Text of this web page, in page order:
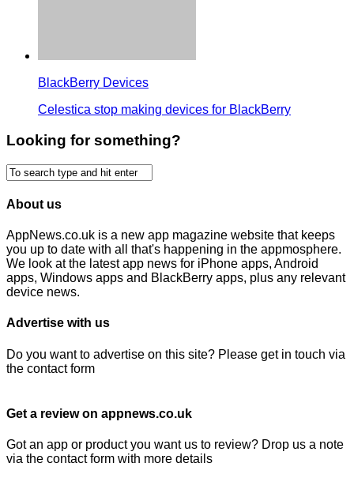
BlackBerry Devices
Celestica stop making devices for BlackBerry
Looking for something?
About us
AppNews.co.uk is a new app magazine website that keeps
you up to date with all that's happening in the appmosphere.
We look at the latest app news for iPhone apps, Android
apps, Windows apps and BlackBerry apps, plus any relevant
device news.
Advertise with us
Do you want to advertise on this site? Please get in touch via
the contact form
Get a review on appnews.co.uk
Got an app or product you want us to review? Drop us a note
via the contact form with more details